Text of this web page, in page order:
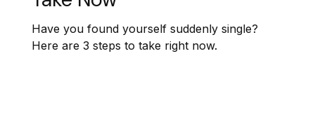
Have you found yourself suddenly single?
Here are 3 steps to take right now.